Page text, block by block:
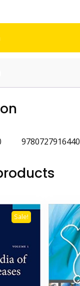
9780727916440
Sale!